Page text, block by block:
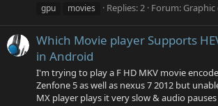
gpu
movies Replies: 2 Forum: Graphic
Which Movie player Supports
in Android
I'm trying to play a F HD MKV movie
Zenfone 5 as well as nexus 7 2012 but
MX player plays it very slow & audio